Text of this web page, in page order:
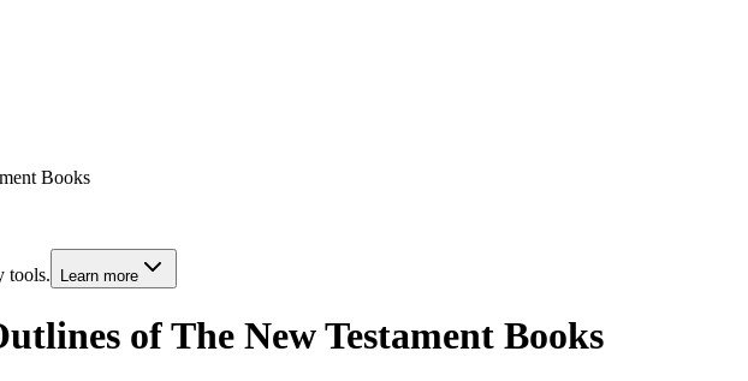
Books
tools. Learn more
of The New Testament Books